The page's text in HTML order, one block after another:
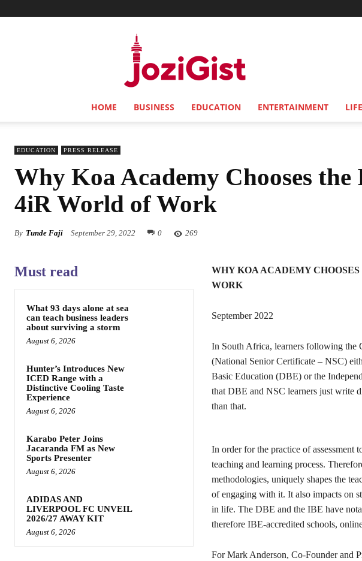
HOME BUSINESS EDUCATION ENTERTAINMENT
EDUCATION PRESS RELEASE
Why Koa Academy Chooses
4iR World of Work
By Tunde Faji September 29, 2022 0 269
Must read
What 93 days alone at sea
can teach business leaders
about surviving a storm
August 6, 2026
Hunter’s Introduces New
ICED Range with a
Distinctive Cooling Taste
Experience
August 6, 2026
Karabo Peter Joins
Jacaranda FM as New
Sports Presenter
August 6, 2026
ADIDAS AND
LIVERPOOL FC UNVEIL
2026/27 AWAY KIT
August 6, 2026
WHY KOA ACADEMY
WORK
September 2022
In South Africa, learners following the
(National Senior Certificate – NSC)
Basic Education (DBE) or the
that DBE and NSC learners just write
than that.
In order for the practice of assessment
teaching and learning process.
methodologies, uniquely shapes the
of engaging with it. It also impacts on
in life. The DBE and the IBE have
therefore IBE-accredited schools,
For Mark Anderson, Co-Founder and